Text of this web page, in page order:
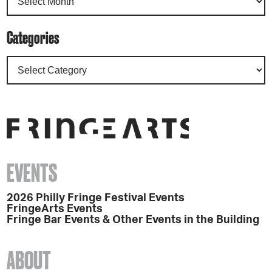
Categories
EVENTS
2026 Philly Fringe Festival Events
FringeArts Events
Fringe Bar Events & Other Events in the Building
ABOUT